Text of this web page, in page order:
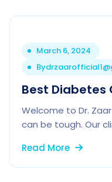
March 6, 2024
By
Best Diabetes
Welcome to Dr.
can be tough. Our
Read More